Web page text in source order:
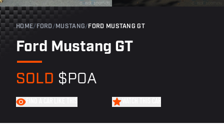
HOME/ FORD / MUSTANG/ FORD MUSTANG GT
Ford Mustang GT
SOLD $POA